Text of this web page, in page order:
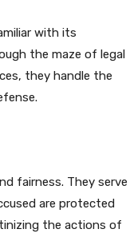
with its
the maze of legal
they handle the
fairness. They serve
are protected
the actions of